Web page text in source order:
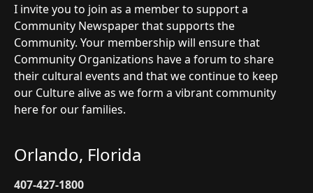
I invite you to join as a member to support a
Community Newspaper that supports the
Community. Your membership will ensure that
Community Organizations have a forum to share
their cultural events and that we continue to keep
our Culture alive as we form a vibrant community
here for our families.
Orlando, Florida
407-427-1800